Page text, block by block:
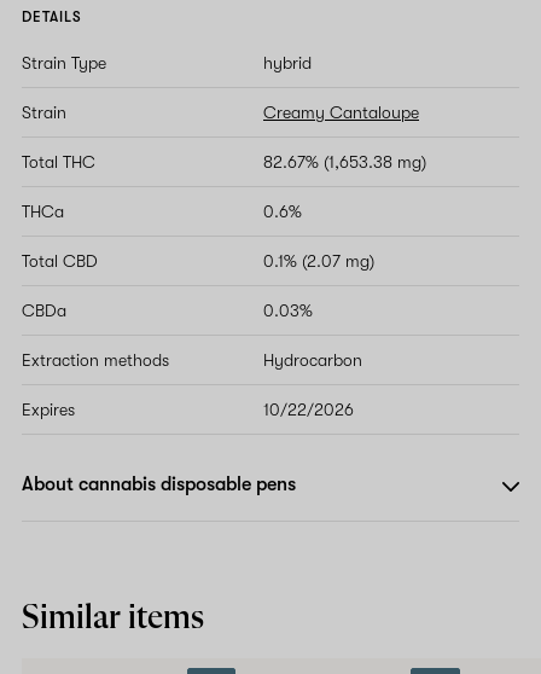
DETAILS
Strain Type hybrid
Strain Creamy Cantaloupe
Total THC 82.67% (1,653.38 mg)
THCa 0.6%
Total CBD 0.1% (2.07 mg)
CBDa 0.03%
Extraction methods Hydrocarbon
Expires 10/22/2026
About cannabis disposable pens
Similar items